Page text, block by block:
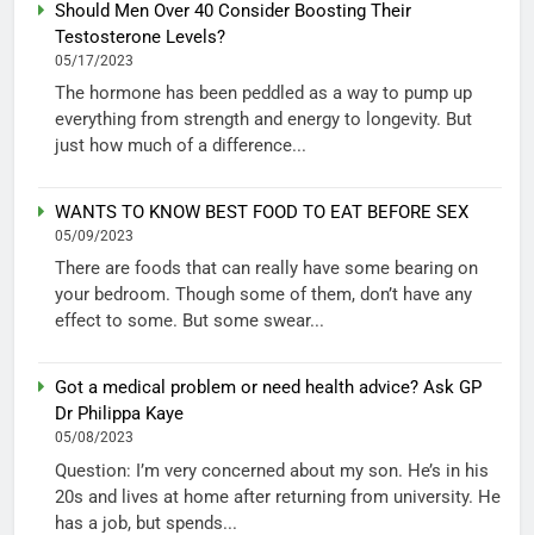
Should Men Over 40 Consider Boosting Their
Testosterone Levels?
05/17/2023
The hormone has been peddled as a way to pump up
everything from strength and energy to longevity. But
just how much of a difference...
WANTS TO KNOW BEST FOOD TO EAT BEFORE SEX
05/09/2023
There are foods that can really have some bearing on
your bedroom. Though some of them, don’t have any
effect to some. But some swear...
Got a medical problem or need health advice? Ask GP
Dr Philippa Kaye
05/08/2023
Question: I’m very concerned about my son. He’s in his
20s and lives at home after returning from university. He
has a job, but spends...